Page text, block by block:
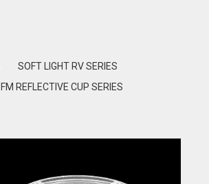
SOFT LIGHT RV SERIES
FM REFLECTIVE CUP SERIES